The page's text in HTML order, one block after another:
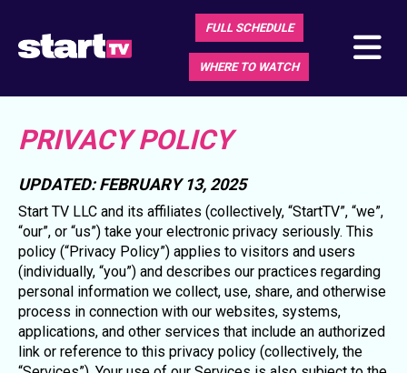
FULL SCHEDULE
WHERE TO WATCH
PRIVACY POLICY
UPDATED: FEBRUARY 13, 2025
Start TV LLC and its affiliates (collectively, “StartTV”, “we”,
“our”, or “us”) take your electronic privacy seriously. This
policy (“Privacy Policy”) applies to visitors and users
(individually, “you”) and describes our practices regarding
personal information we collect, use, share, and otherwise
process in connection with our websites, systems,
applications, and other services that include an authorized
link or reference to this privacy policy (collectively, the